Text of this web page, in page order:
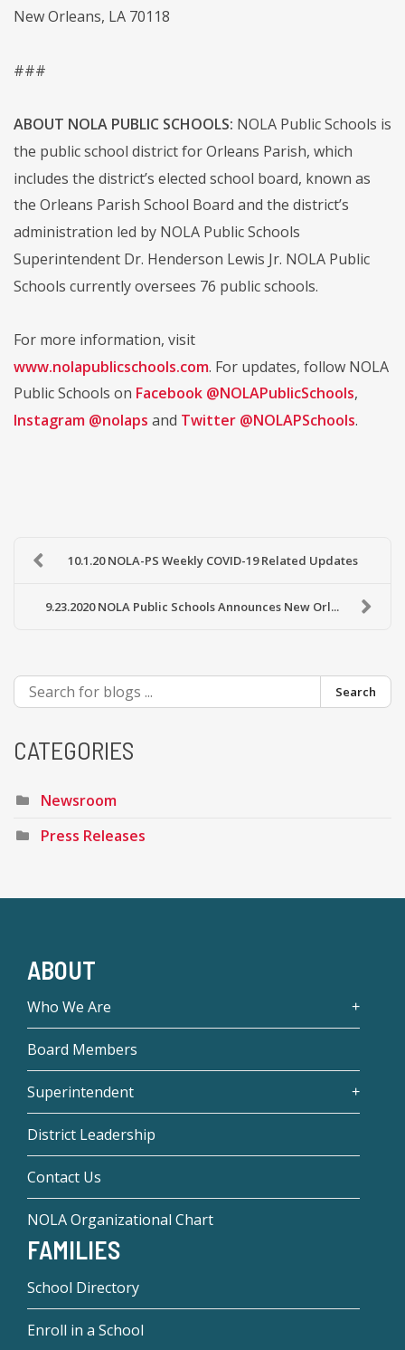
New Orleans, LA 70118
###
ABOUT NOLA PUBLIC SCHOOLS: NOLA Public Schools is
the public school district for Orleans Parish, which
includes the district’s elected school board, known as
the Orleans Parish School Board and the district’s
administration led by NOLA Public Schools
Superintendent Dr. Henderson Lewis Jr. NOLA Public
Schools currently oversees 76 public schools.
For more information, visit
www.nolapublicschools.com. For updates, follow NOLA
Public Schools on Facebook @NOLAPublicSchools,
Instagram @nolaps and Twitter @NOLAPSchools.
10.1.20 NOLA-PS Weekly COVID-19 Related Updates
9.23.2020 NOLA Public Schools Announces New Orl...
Search
CATEGORIES
Newsroom
Press Releases
ABOUT
Who We Are
Board Members
Superintendent
District Leadership
Contact Us
NOLA Organizational Chart
FAMILIES
School Directory
Enroll in a School